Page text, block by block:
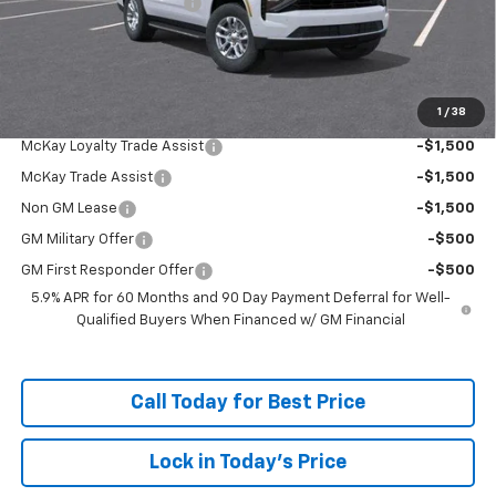
1 / 38
+$598
McKay Loyalty Trade Assist -$1,500
McKay Trade Assist -$1,500
Non GM Lease -$1,500
GM Military Offer -$500
GM First Responder Offer
-$500
5.9% APR for 60 Months and 90 Day Payment Deferral for Well-
Qualified Buyers When Financed w/ GM Financial
Call Today for Best Price
Lock in Today's Price